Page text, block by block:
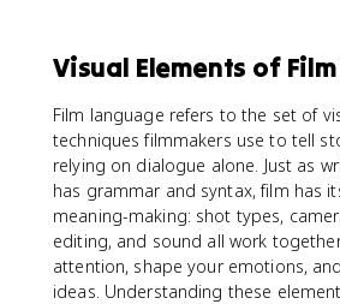
Visual Elements of
Film language refers to the set of
techniques filmmakers use to tell
relying on dialogue alone. Just as
has grammar and syntax, film has
meaning-making: shot types,
editing, and sound all work
attention, shape your emotions,
ideas. Understanding these